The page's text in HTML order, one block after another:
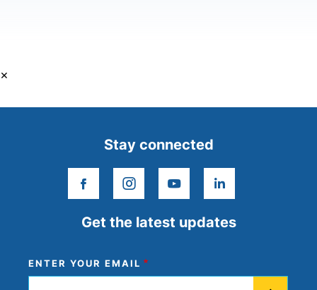
×
Get the latest updates
ENTER YOUR EMAIL
Stay connected
facebookinstagram
youtubelinkedin